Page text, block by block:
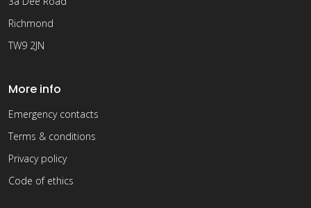
Richmond
TW9 2JN
More info
Emergency contacts
Terms & conditions
Privacy policy
Code of ethics